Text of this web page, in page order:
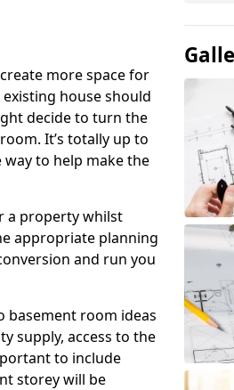
more space for
house should
decide to turn the
It’s totally up to
to help make the
a property whilst
appropriate planning
and run you
basement room ideas
supply, access to the
to include
storey will be